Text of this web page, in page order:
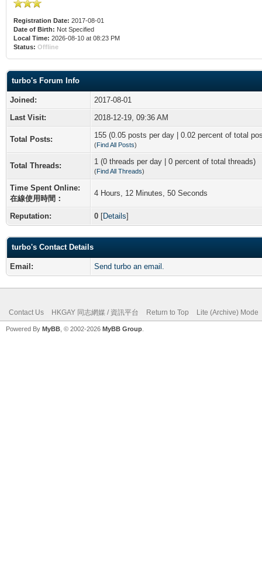
Registration Date: 2017-08-01
Date of Birth: Not Specified
Local Time: 2026-08-10 at 08:23 PM
Status: Offline
turbo's Forum Info
Joined:
2017-08-01
Last Visit:
2018-12-19, 09:36 AM
Total Posts: 155 (0.05 posts per day | 0.02 percent of total
(Find All Posts)
Total Threads: 1 (0 threads per day | 0 percent of total threads)
(Find All Threads)
Time Spent Online:
在線使用時間：
4 Hours, 12 Minutes, 50 Seconds
Reputation: 0 [Details]
turbo's Contact Details
Email: Send turbo an email.
Contact Us HKGAY 同志網媒 / 資訊平台 Return to Top Lite (Archive) Mode
Powered By MyBB , © 2002-2026 MyBB Group